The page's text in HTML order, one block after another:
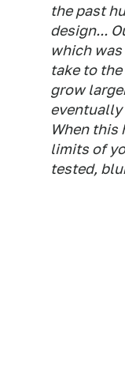
the past
design...
which
take to
grow
eventually
When this
limits of
tested,